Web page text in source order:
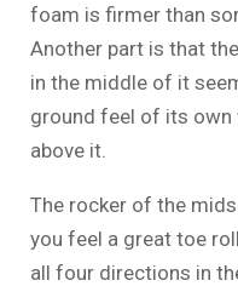
foam is firmer than
Another part is that
in the middle of it
ground feel of its
above it.
The rocker of the
you feel a great toe
all four directions in